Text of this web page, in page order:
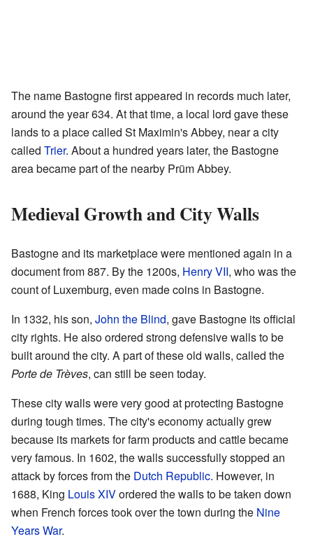
The name Bastogne first appeared in records much later,
around the year 634. At that time, a local lord gave these
lands to a place called St Maximin's Abbey, near a city
called Trier. About a hundred years later, the Bastogne
area became part of the nearby Prüm Abbey.
Medieval Growth and City Walls
Bastogne and its marketplace were mentioned again in a
document from 887. By the 1200s, Henry VII, who was the
count of Luxemburg, even made coins in Bastogne.
In 1332, his son, John the Blind, gave Bastogne its official
city rights. He also ordered strong defensive walls to be
built around the city. A part of these old walls, called the
Porte de Trèves, can still be seen today.
These city walls were very good at protecting Bastogne
during tough times. The city's economy actually grew
because its markets for farm products and cattle became
very famous. In 1602, the walls successfully stopped an
attack by forces from the Dutch Republic. However, in
1688, King Louis XIVordered the walls to be taken down
when French forces took over the town during the Nine
Years War.